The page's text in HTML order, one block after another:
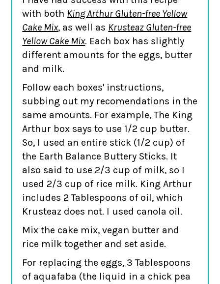
with both King Arthur Gluten-free Yellow
Cake Mix, as well as Krusteaz Gluten-free
Yellow Cake Mix. Each box has slightly
different amounts for the eggs, butter
and milk.
Follow each boxes' instructions,
subbing out my recomendations in the
same amounts. For example, The King
Arthur box says to use 1/2 cup butter.
So, I used an entire stick (1/2 cup) of
the Earth Balance Buttery Sticks. It
also said to use 2/3 cup of milk, so I
used 2/3 cup of rice milk. King Arthur
includes 2 Tablespoons of oil, which
Krusteaz does not. I used canola oil.
Mix the cake mix, vegan butter and
rice milk together and set aside.
For replacing the eggs, 3 Tablespoons
of aquafaba (the liquid in a chick pea